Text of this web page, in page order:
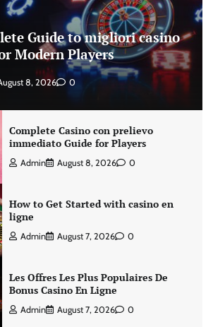
Guide to migliori casino
Modern Players
8, 2026 0
Complete Casino con prelievo
immediato Guide for Players
Admin August 8, 2026 0
How to Get Started with casino en
ligne
Admin August 7, 2026 0
Les Offres Les Plus Populaires De
Bonus Casino En Ligne
Admin August 7, 2026 0